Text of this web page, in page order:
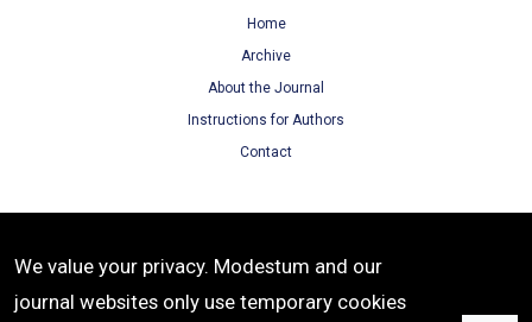
Home
Archive
About the Journal
Instructions for Authors
Contact
Terms of Use
Privacy Policy
We value your privacy. Modestum and our
journal websites only use temporary cookies